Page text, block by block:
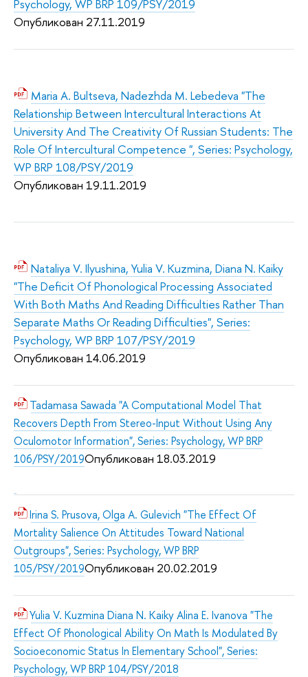
Psychology, WP BRP 109/PSY/2019
Опубликован 27.11.2019
Maria A. Bultseva, Nadezhda M. Lebedeva "The
Relationship Between Intercultural Interactions At
University And The Creativity Of Russian Students: The
Role Of Intercultural Competence ", Series: Psychology,
WP BRP 108/PSY/2019
Опубликован 19.11.2019
Nataliya V. Ilyushina, Yulia V. Kuzmina, Diana N. Kaiky
"The Deficit Of Phonological Processing Associated
With Both Maths And Reading Difficulties Rather Than
Separate Maths Or Reading Difficulties", Series:
Psychology, WP BRP 107/PSY/2019
Опубликован 14.06.2019
Tadamasa Sawada "A Computational Model That
Recovers Depth From Stereo-Input Without Using Any
Oculomotor Information", Series: Psychology, WP BRP
106/PSY/2019Опубликован 18.03.2019
Irina S. Prusova, Olga A. Gulevich "The Effect Of
Mortality Salience On Attitudes Toward National
Outgroups", Series: Psychology, WP BRP
105/PSY/2019Опубликован 20.02.2019
Yulia V. Kuzmina Diana N. Kaiky Alina E. Ivanova "The
Effect Of Phonological Ability On Math Is Modulated By
Socioeconomic Status In Elementary School", Series:
Psychology, WP BRP 104/PSY/2018